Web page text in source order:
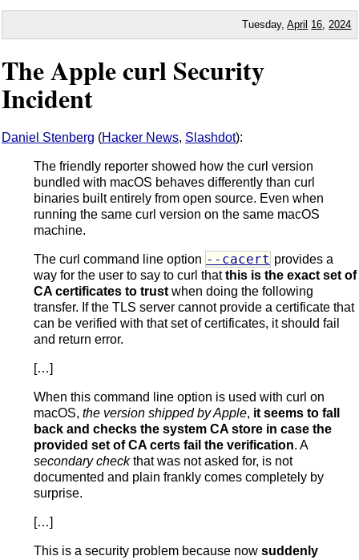
Tuesday,April 16 2024
The Apple curl Security
Incident
Daniel Stenberg (Hacker News, Slashdot):
The friendly reporter showed how the curl version
bundled with macOS behaves differently than curl
binaries built entirely from open source. Even when
running the same curl version on the same macOS
machine.
The curl command line option --cacert provides a
way for the user to say to curl thatthis is the exact set of
CA certificates to trust when doing the following
transfer. If the TLS server cannot provide a certificate that
can be verified with that set of certificates, it should fail
and return error.
[…]
When this command line option is used with curl on
macOS, the version shipped by Apple, it seems to fall
back and checks the system CA store in case the
provided set of CA certs fail the verification. A
secondary checkthat was not asked for, is not
documented and plain frankly comes completely by
surprise.
[…]
This is a security problem because now suddenly